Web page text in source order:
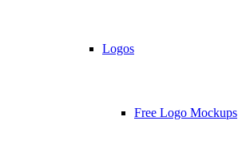
Logos
Free Logo Mockups